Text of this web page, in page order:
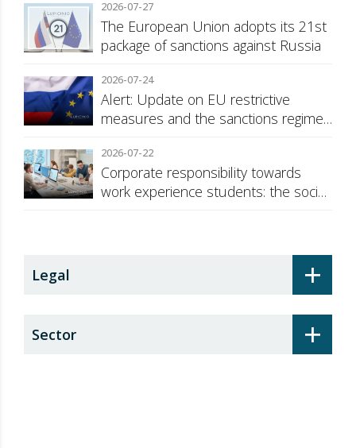
2026-07-27
The European Union adopts its 21st
package of sanctions against Russia
2026-07-24
Alert: Update on EU restrictive
measures and the sanctions regime
2026-07-22
Corporate responsibility towards
work experience students: the social
+
Legal
+
Sector